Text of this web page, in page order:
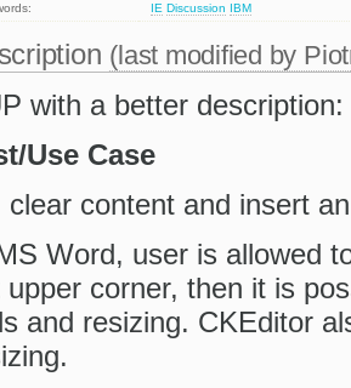
IE Discussion IBM
(last modified by
with a better description:
Use Case
clear content and insert
Word, user is allowed
upper corner, then it is
and resizing. CKEditor